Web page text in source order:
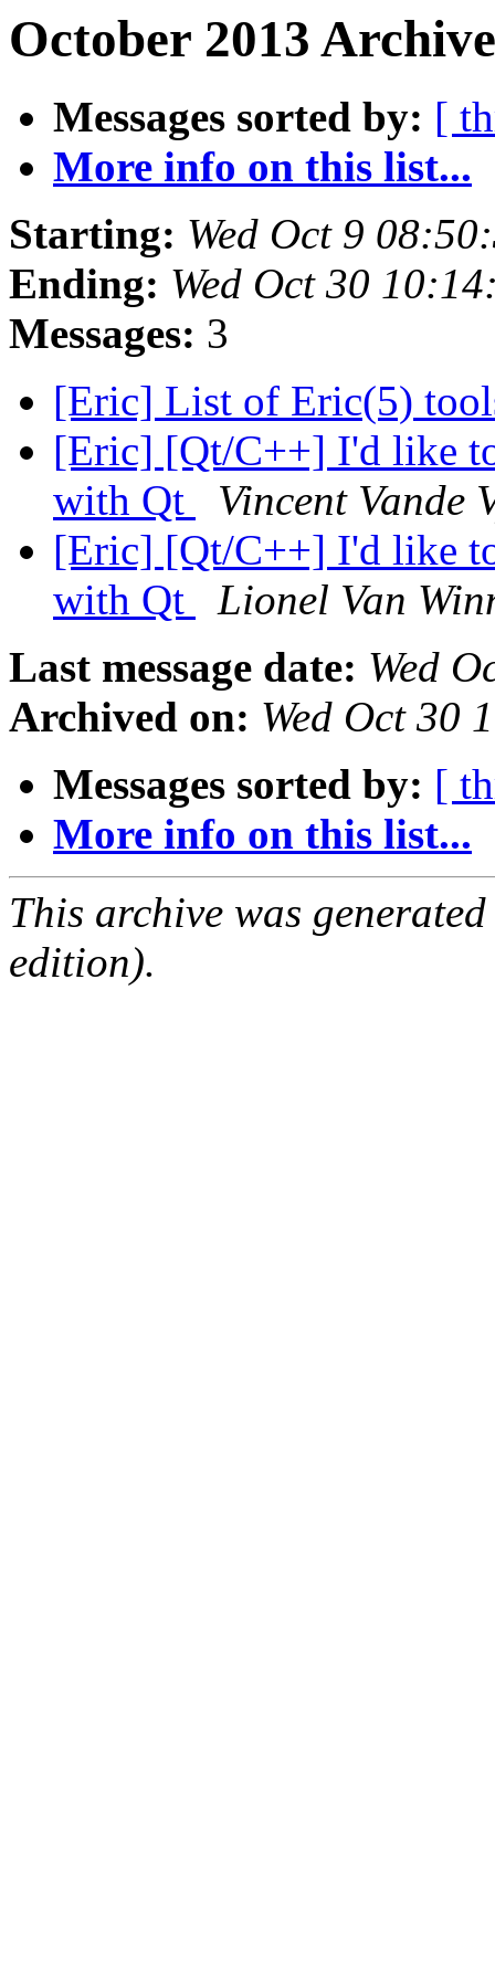
October 2013
Messages sorted by: [
More info on this list...
Starting: Wed Oct 9
Ending: Wed Oct 30
Messages: 3
[Eric] List of Eric(5)
[Eric] [Qt/C++] I'd like
with Qt
Vincent Vande
[Eric] [Qt/C++] I'd like
with Qt
Lionel Van
Last message date: Wed
Archived on: Wed Oct 30
Messages sorted by: [
More info on this list...
This archive was
edition).